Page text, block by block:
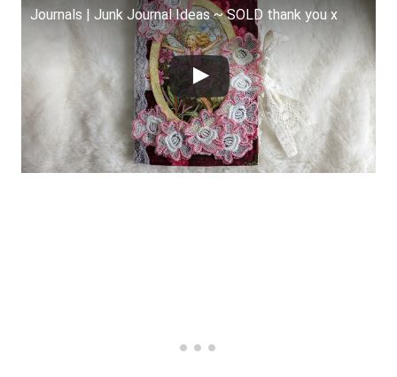
Journals | Junk Journal Ideas ~ SOLD thank you x